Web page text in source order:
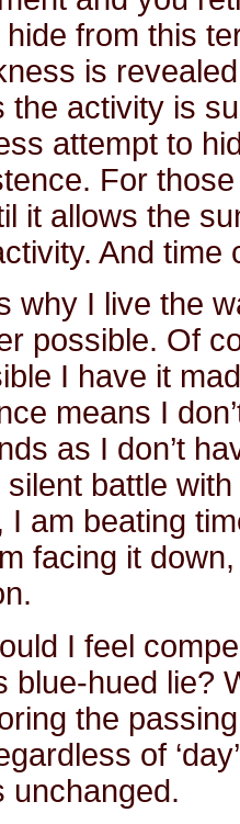
hide from this
is
the activity is
attempt to
For
it allows the
And time
why I live the
possible. Of
I have it
means I
as I don’t
silent battle
I am beating
facing it
I feel
blue-hued lie?
the
of
unchanged.